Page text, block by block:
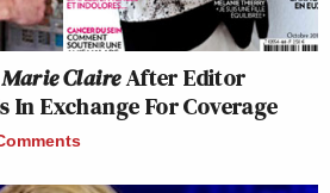
Marie ClaireAfter Editor
In Exchange For Coverage